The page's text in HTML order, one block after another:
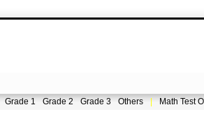
Grade 1 Grade 2 Grade 3 Others Math Test